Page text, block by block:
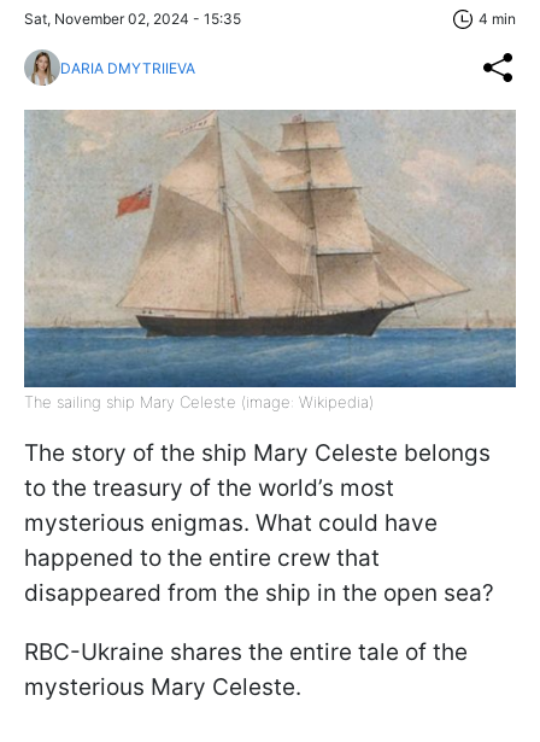
Sat, November 02, 2024 - 15:35 4 min
DARIA DMYTRIIEVA
The sailing ship Mary Celeste (image: Wikipedia)
The story of the ship Mary Celeste belongs
to the treasury of the world’s most
mysterious enigmas. What could have
happened to the entire crew that
disappeared from the ship in the open sea?
RBC-Ukraine shares the entire tale of the
mysterious Mary Celeste.